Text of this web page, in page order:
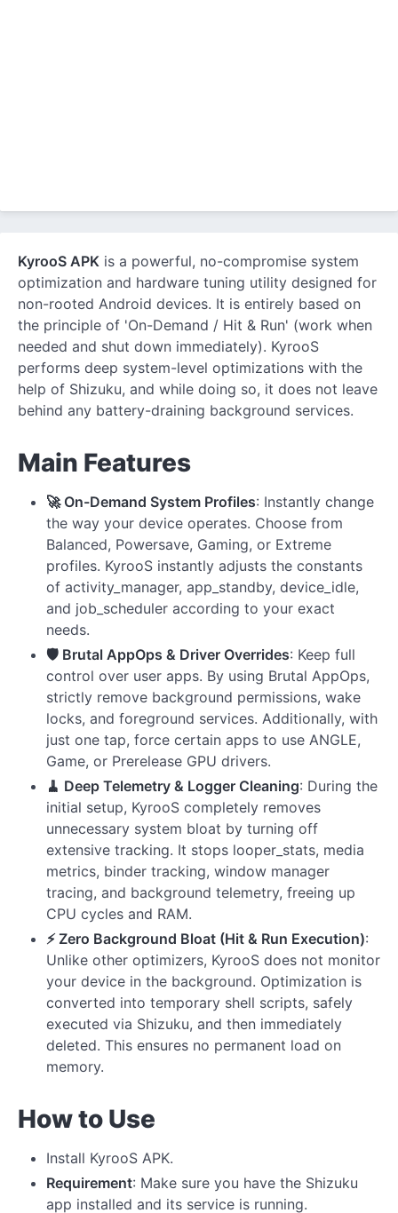
KyrooS APK is a powerful, no-compromise system
optimization and hardware tuning utility designed for
non-rooted Android devices. It is entirely based on
the principle of 'On-Demand / Hit & Run' (work when
needed and shut down immediately). KyrooS
performs deep system-level optimizations with the
help of Shizuku, and while doing so, it does not leave
behind any battery-draining background services.
Main Features
🚀 On-Demand System Profiles: Instantly change
the way your device operates. Choose from
Balanced, Powersave, Gaming, or Extreme
profiles. KyrooS instantly adjusts the constants
of activity_manager, app_standby, device_idle,
and job_scheduler according to your exact
needs.
🛡️ Brutal AppOps & Driver Overrides: Keep full
control over user apps. By using Brutal AppOps,
strictly remove background permissions, wake
locks, and foreground services. Additionally, with
just one tap, force certain apps to use ANGLE,
Game, or Prerelease GPU drivers.
🧹 Deep Telemetry & Logger Cleaning: During the
initial setup, KyrooS completely removes
unnecessary system bloat by turning off
extensive tracking. It stops looper_stats, media
metrics, binder tracking, window manager
tracing, and background telemetry, freeing up
CPU cycles and RAM.
⚡ Zero Background Bloat (Hit & Run Execution):
Unlike other optimizers, KyrooS does not monitor
your device in the background. Optimization is
converted into temporary shell scripts, safely
executed via Shizuku, and then immediately
deleted. This ensures no permanent load on
memory.
How to Use
Install KyrooS APK.
Requirement: Make sure you have the Shizuku
app installed and its service is running.